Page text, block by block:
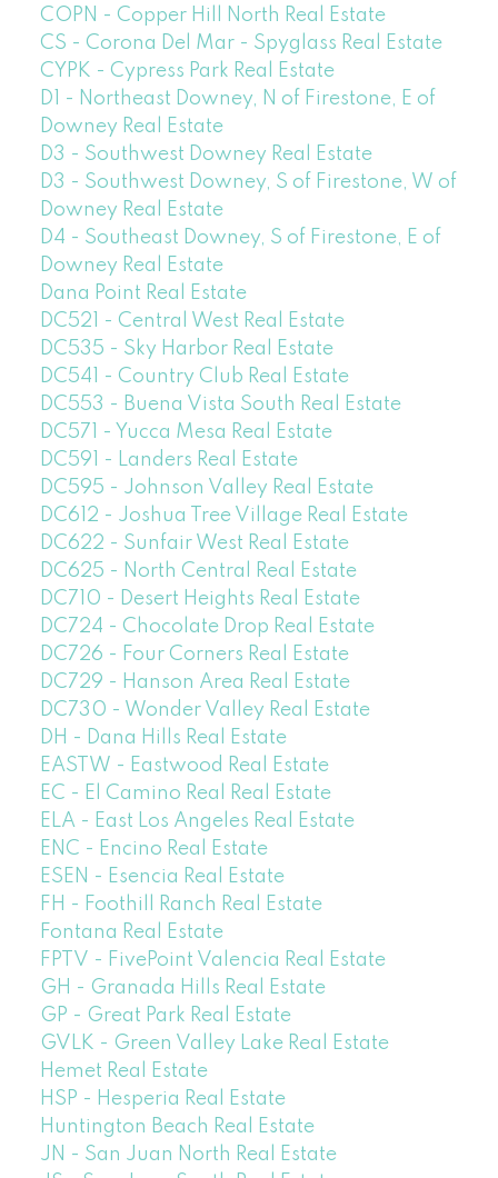
COPN - Copper Hill North Real Estate
CS - Corona Del Mar - Spyglass Real Estate
CYPK - Cypress Park Real Estate
D1 - Northeast Downey, N of Firestone, E of
Downey Real Estate
D3 - Southwest Downey Real Estate
D3 - Southwest Downey, S of Firestone, W of
Downey Real Estate
D4 - Southeast Downey, S of Firestone, E of
Downey Real Estate
Dana Point Real Estate
DC521 - Central West Real Estate
DC535 - Sky Harbor Real Estate
DC541 - Country Club Real Estate
DC553 - Buena Vista South Real Estate
DC571 - Yucca Mesa Real Estate
DC591 - Landers Real Estate
DC595 - Johnson Valley Real Estate
DC612 - Joshua Tree Village Real Estate
DC622 - Sunfair West Real Estate
DC625 - North Central Real Estate
DC710 - Desert Heights Real Estate
DC724 - Chocolate Drop Real Estate
DC726 - Four Corners Real Estate
DC729 - Hanson Area Real Estate
DC730 - Wonder Valley Real Estate
DH - Dana Hills Real Estate
EASTW - Eastwood Real Estate
EC - El Camino Real Real Estate
ELA - East Los Angeles Real Estate
ENC - Encino Real Estate
ESEN - Esencia Real Estate
FH - Foothill Ranch Real Estate
Fontana Real Estate
FPTV - FivePoint Valencia Real Estate
GH - Granada Hills Real Estate
GP - Great Park Real Estate
GVLK - Green Valley Lake Real Estate
Hemet Real Estate
HSP - Hesperia Real Estate
Huntington Beach Real Estate
JN - San Juan North Real Estate